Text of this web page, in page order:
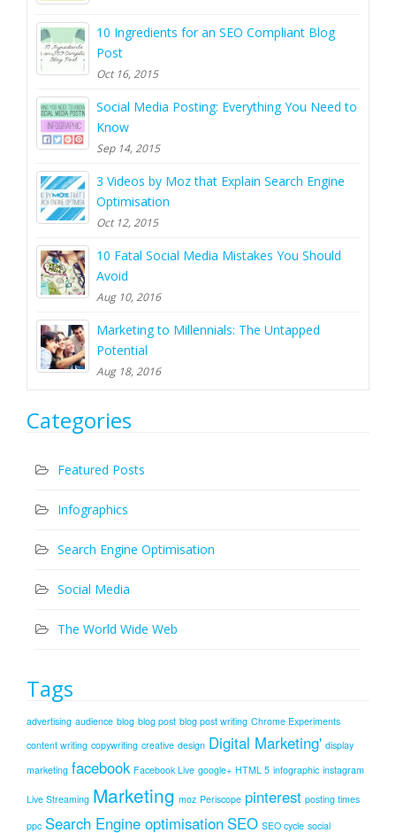
10 Ingredients for an SEO Compliant Blog
Post
Oct 16, 2015
Social Media Posting: Everything You Need to
Know
Sep 14, 2015
3 Videos by Moz that Explain Search Engine
Optimisation
Oct 12, 2015
10 Fatal Social Media Mistakes You Should
Avoid
Aug 10, 2016
Marketing to Millennials: The Untapped
Potential
Aug 18, 2016
Categories
Featured Posts
Infographics
Search Engine Optimisation
Social Media
The World Wide Web
Tags
advertising audience blog blog post blog post writing Chrome Experiments
content writing copywriting creative design Digital Marketing' display
marketing facebook Facebook Live google+ HTML 5 infographic instagram
Live Streaming Marketing moz Periscope pinterest posting times
ppc Search Engine optimisation SEO SEO cycle social